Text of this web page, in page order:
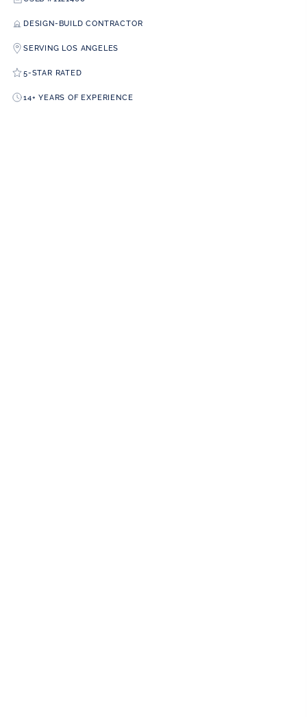
DESIGN-BUILD CONTRACTOR
SERVING LOS ANGELES
5-STAR RATED
14+ YEARS OF EXPERIENCE